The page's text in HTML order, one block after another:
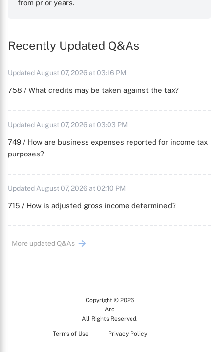
from prior years.
Recently Updated Q&As
Updated August 07, 2026 at 03:16 PM
758 / What credits may be taken against the tax?
Updated August 07, 2026 at 03:03 PM
749 / How are business expenses reported for income tax
purposes?
Updated August 07, 2026 at 02:10 PM
715 / How is adjusted gross income determined?
More updated Q&As
Copyright © 2026
Arc
All Rights Reserved.
Terms of Use Privacy Policy